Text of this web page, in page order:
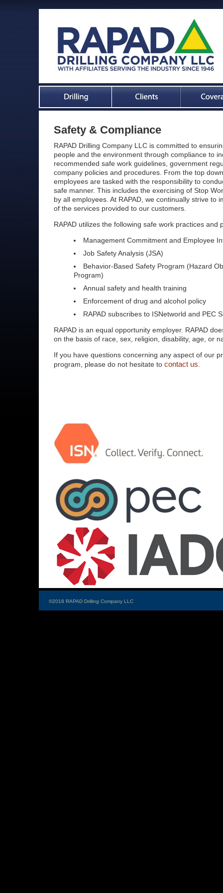
Safety & Compliance
RAPAD Drilling Company LLC is committed to
people and the environment through compliance to
recommended safe work guidelines, government
company policies and procedures. From the top
employees are tasked with the responsibility to
safe manner. This includes the exercising of Stop
by all employees. At RAPAD, we continually strive to
of the services provided to our customers.
RAPAD utilizes the following safe work practices and
Management Commitment and Employee
Job Safety Analysis (JSA)
Behavior-Based Safety Program (Hazard
Program)
Annual safety and health training
Enforcement of drug and alcohol policy
RAPAD subscribes to ISNetworld and PEC
RAPAD is an equal opportunity employer. RAPAD
on the basis of race, sex, religion, disability, age, or
If you have questions concerning any aspect of our
program, please do not hesitate to contact us.
©2018 RAPAD Drilling Company LLC